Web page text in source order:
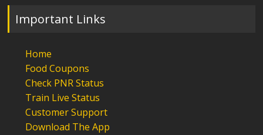
Important Links
Home
Food Coupons
Check PNR Status
Train Live Status
Customer Support
Download The App